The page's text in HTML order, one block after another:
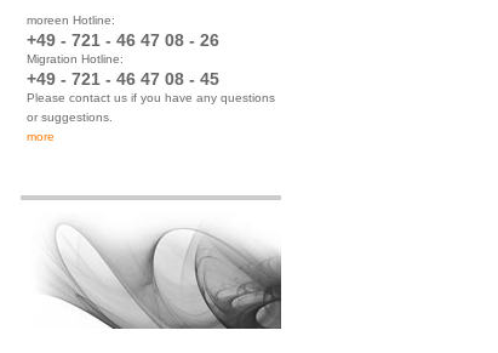
moreen Hotline:
+49 - 721 - 46 47 08 - 26
Migration Hotline:
+49 - 721 - 46 47 08 - 45
Please contact us if you have any questions
or suggestions.
more